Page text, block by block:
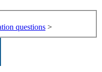
questions >